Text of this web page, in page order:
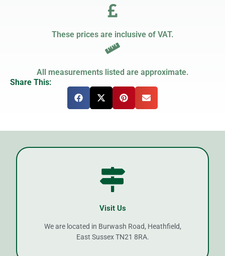
These prices are inclusive of VAT.
All measurements listed are approximate.
Share This:
Visit Us
We are located in Burwash Road, Heathfield,
East Sussex TN21 8RA.